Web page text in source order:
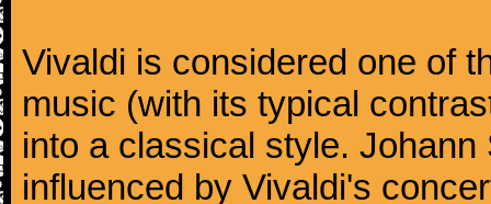
Vivaldi is considered one of
music (with its typical
into a classical style.
influenced by Vivaldi's